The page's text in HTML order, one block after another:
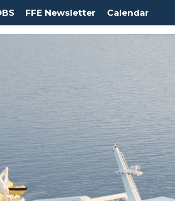
FFE Newsletter Calendar